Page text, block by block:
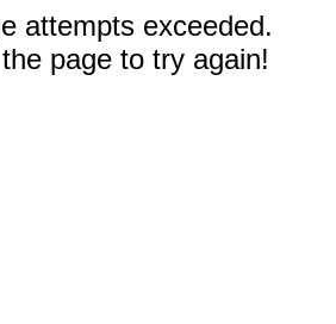
attempts exceeded.
page to try again!